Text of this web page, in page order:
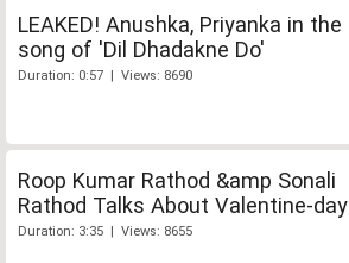
LEAKED! Anushka, Priyanka in the
song of 'Dil Dhadakne Do'
Duration: 0:57 | Views: 8690
Roop Kumar Rathod &amp Sonali
Rathod Talks About Valentine-day
Duration: 3:35 | Views: 8655